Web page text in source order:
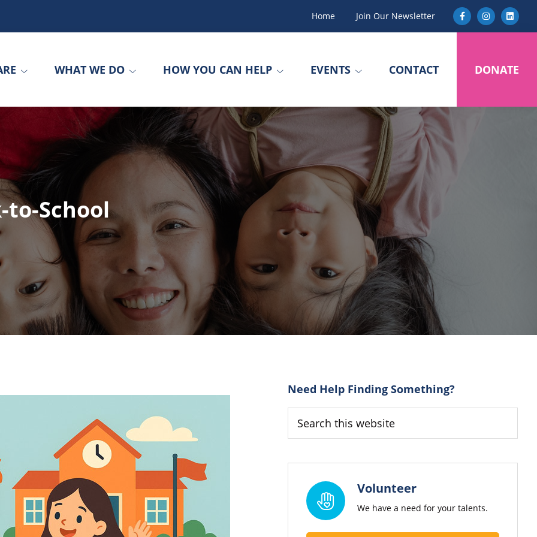
Home Join Our Newsletter
WHAT WE DO HOW YOU CAN HELP EVENTS CONTACT DONATE
to-School
Primary
Sidebar
Need Help Finding Something?
this
website
Volunteer
We have a need for your talents.